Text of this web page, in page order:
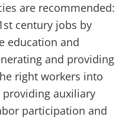
are recommended:
century jobs by
education and
and providing
right workers into
auxiliary
participation and